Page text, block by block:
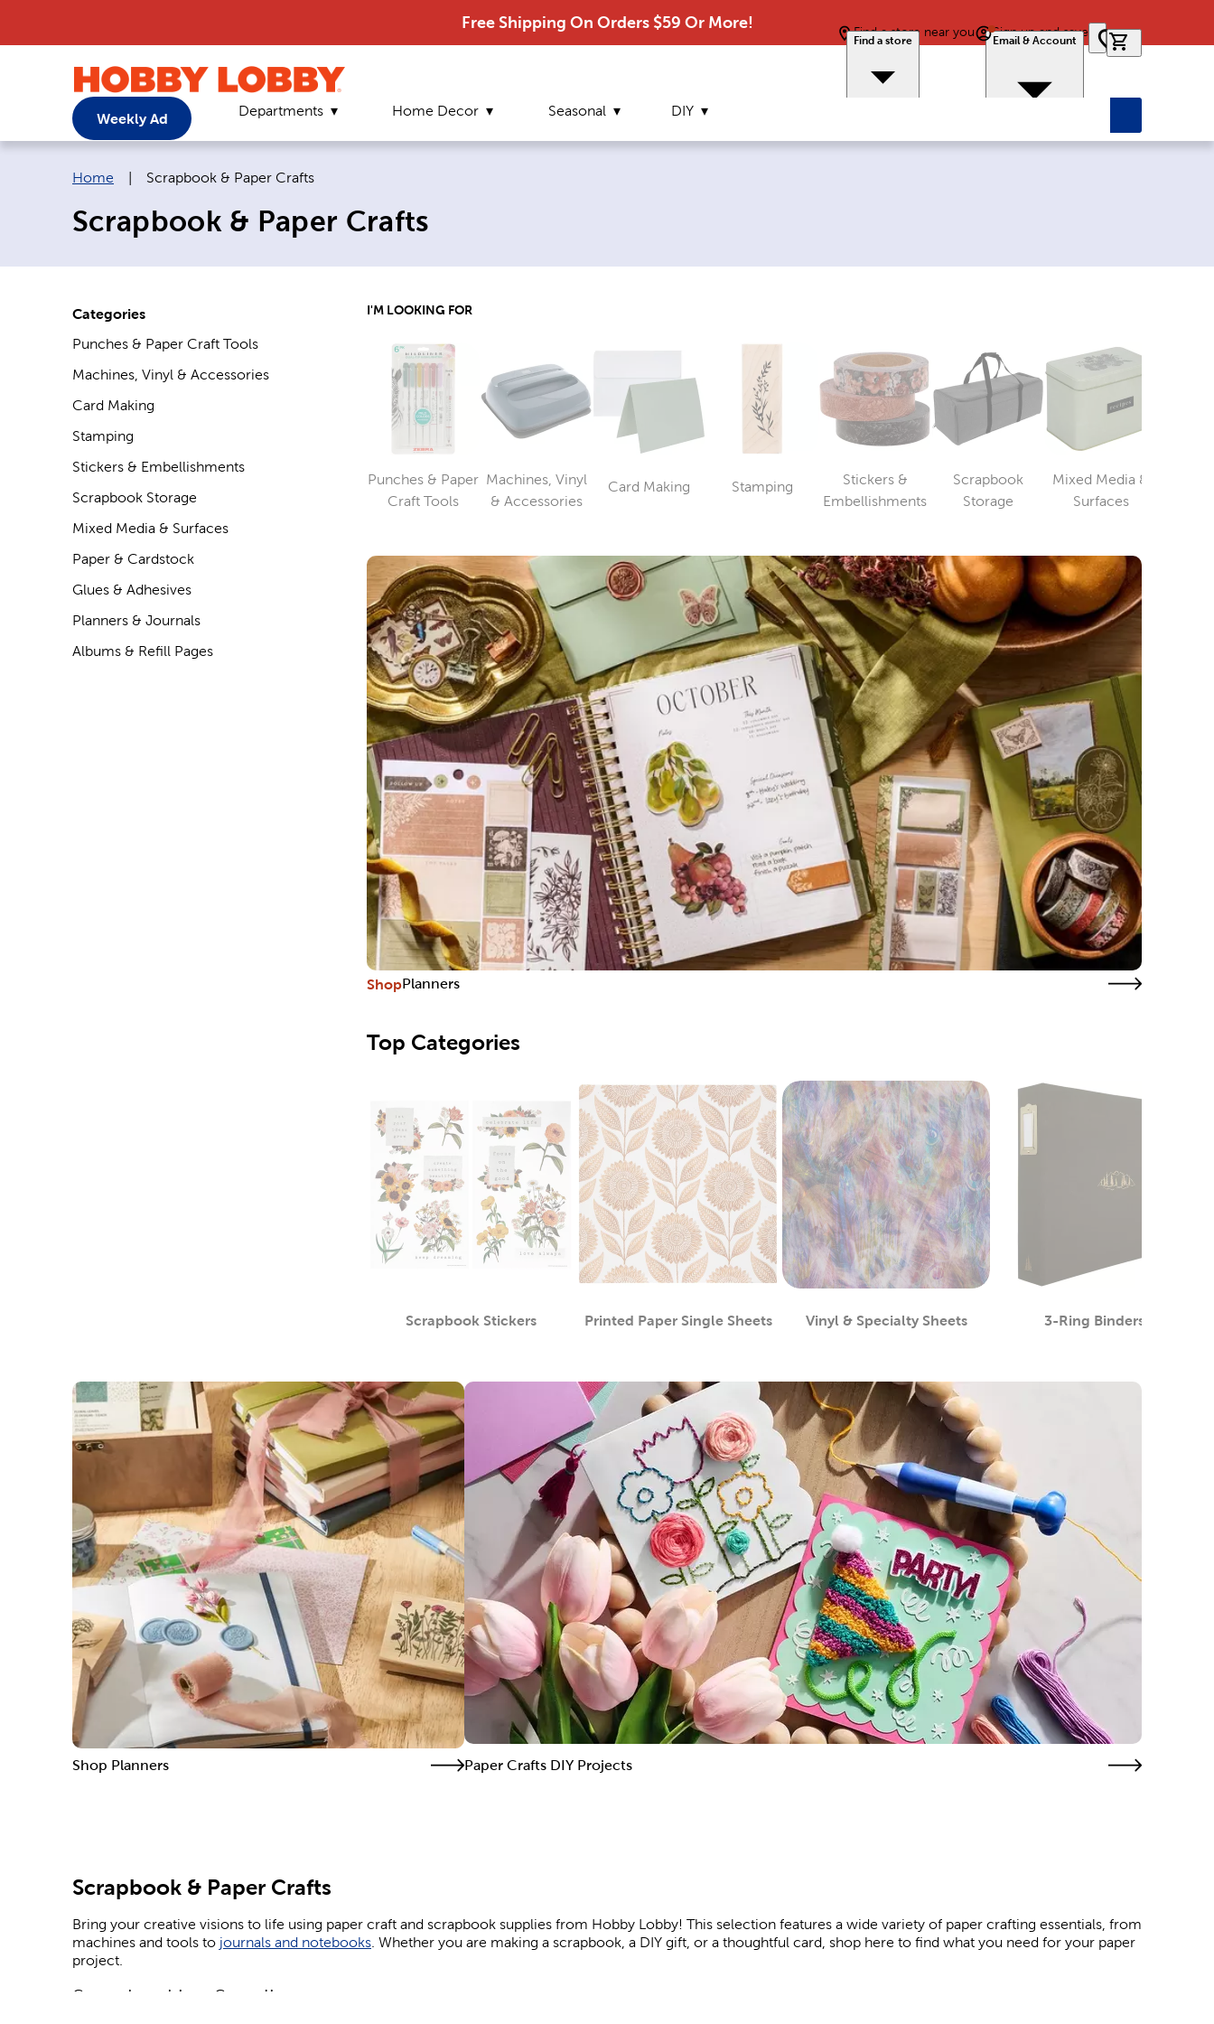
Free Shipping On Orders $59 Or More!
Find a store near you
Find a store
Sign up and save
Email & Account
Weekly Ad Departments Home Decor Seasonal DIY
Breadcrumb navigation links:
Home Current page:
Scrapbook & Paper Crafts
Scrapbook & Paper Crafts
Categories
Punches & Paper Craft Tools
Machines, Vinyl & Accessories
Card Making
Stamping
Stickers & Embellishments
Scrapbook Storage
Mixed Media & Surfaces
Paper & Cardstock
Glues & Adhesives
Planners & Journals
Albums & Refill Pages
I'M LOOKING FOR
Punches & Paper
Craft Tools
Category
Machines, Vinyl
& Accessories
Category
Card Making
Category
Stamping
Category
Stickers &
Embellishments
Category
Scrapbook
StorageCategory
Mixed Media &
Surfaces
Category
ShopPlanners
Top Categories
Scrapbook Stickers
Category Printed Paper Single Sheets
Category Vinyl & Specialty Sheets
Category 3-Ring Binders
Category
Shop Planners Paper Crafts DIY Projects
Scrapbook & Paper Crafts
Bring your creative visions to life using paper craft and scrapbook supplies from Hobby Lobby! This selection features a wide variety of paper crafting essentials, from
machines and tools to journals and notebooks . Whether you are making a scrapbook, a DIY gift, or a thoughtful card, shop here to find what you need for your paper
project.
Scrapbooking Supplies